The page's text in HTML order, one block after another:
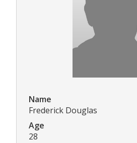
Name
Frederick Douglas
Age
28